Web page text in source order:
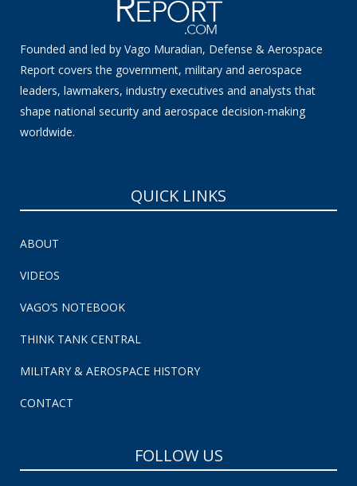
Founded and led by Vago Muradian, Defense & Aerospace
Report covers the government, military and aerospace
leaders, lawmakers, industry executives and analysts that
shape national security and aerospace decision-making
worldwide.
QUICK LINKS
ABOUT
VIDEOS
VAGO’S NOTEBOOK
THINK TANK CENTRAL
MILITARY & AEROSPACE HISTORY
CONTACT
FOLLOW US